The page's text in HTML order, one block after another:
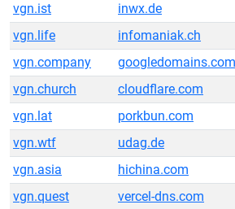
vgn.ist
inwx.de
vgn.life
infomaniak.ch
vgn.company
googledomains.com
vgn.church
cloudflare.com
vgn.lat
porkbun.com
vgn.wtf
udag.de
vgn.asia
hichina.com
vgn.quest
vercel-dns.com